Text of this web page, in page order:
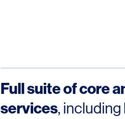
Full suite of core
services, including